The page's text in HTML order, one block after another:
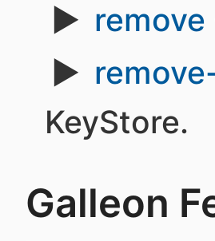
remove
KeyStore.
Galleon